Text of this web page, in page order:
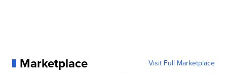
Marketplace Visit Full Marketplace